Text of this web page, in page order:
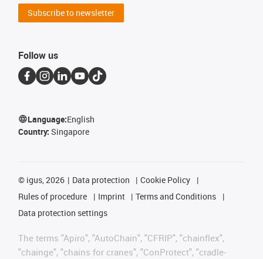
Subscribe to newsletter
Follow us
Language:English
Country: Singapore
© igus, 2026 Data protection
Cookie Policy
Rules of procedure
Imprint
Terms and Conditions
Data protection settings
The terms "Apiro", "AutoChain", "CFRIP", "chainflex",
"chainge", "chains for cranes", "ConProtect", "cradle-